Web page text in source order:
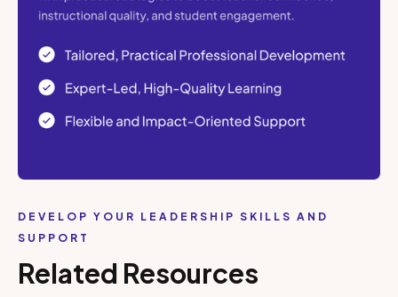
DEVELOP YOUR LEADERSHIP SKILLS AND
SUPPORT
Related Resources